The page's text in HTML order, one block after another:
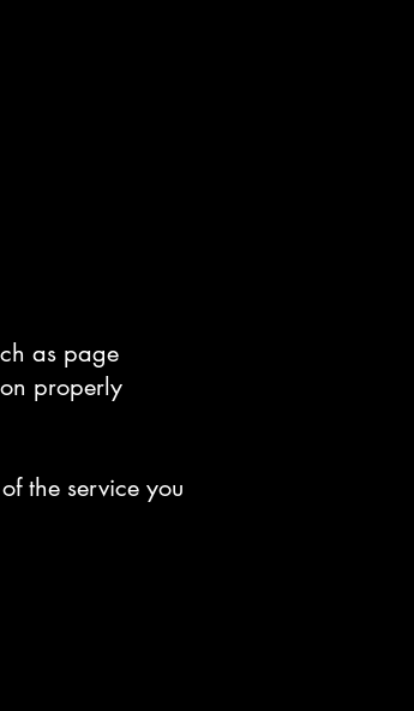
as page
properly
the service you